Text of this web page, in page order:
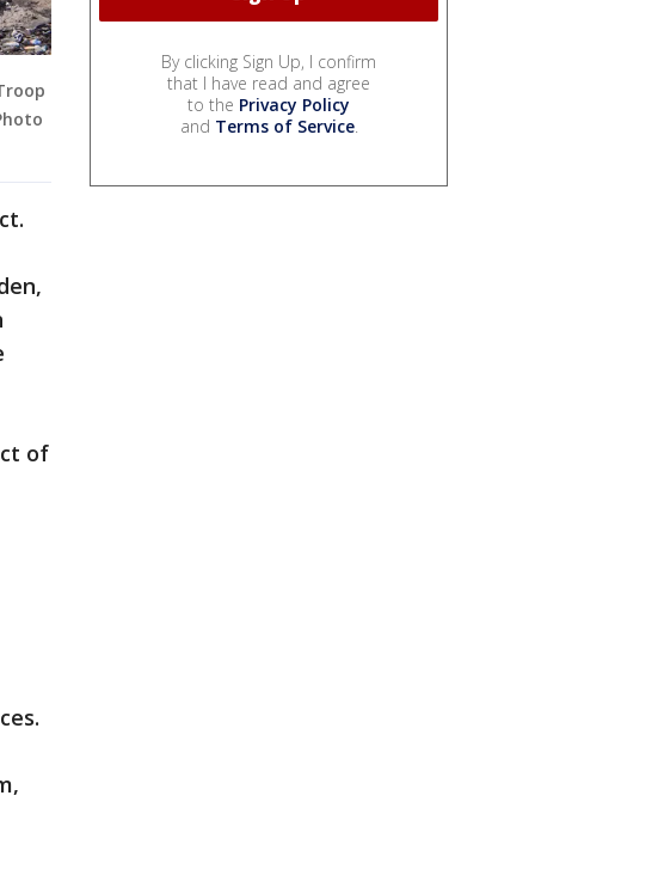
of
By clicking Sign Up, I confirm
that I have read and agree
to the Privacy Policy
and Terms of Service.